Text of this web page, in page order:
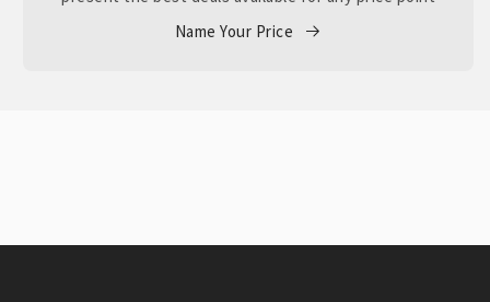
Name Your Price